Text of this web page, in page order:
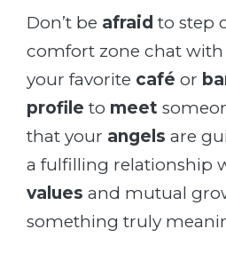
Don’t be afraid to step
comfort zone chat with
your favorite café or
profile to meet
that your angels are
a fulfilling relationship
values and mutual
something truly